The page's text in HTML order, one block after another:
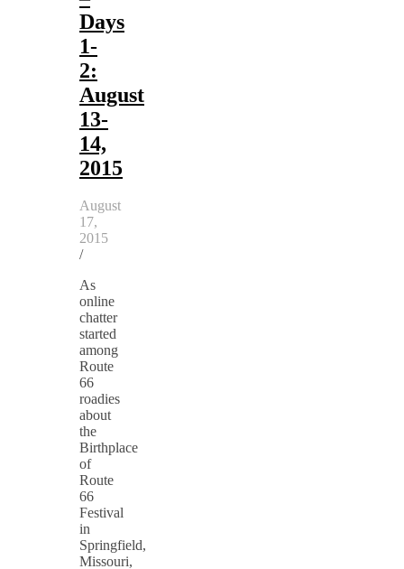
Days
1-
2:
August
13-
14,
2015
August
17,
2015
/
As
online
chatter
started
among
Route
66
roadies
about
the
Birthplace
of
Route
66
Festival
in
Springfield,
Missouri,